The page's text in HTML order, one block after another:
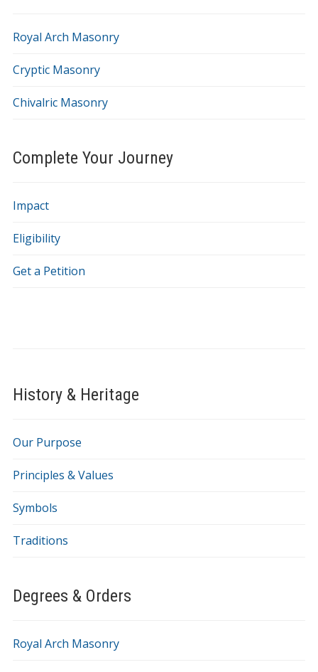
Royal Arch Masonry
Cryptic Masonry
Chivalric Masonry
Complete Your Journey
Impact
Eligibility
Get a Petition
History & Heritage
Our Purpose
Principles & Values
Symbols
Traditions
Degrees & Orders
Royal Arch Masonry